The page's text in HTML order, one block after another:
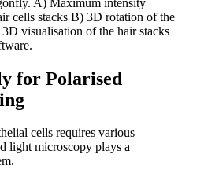
cells stacks B) 3D rotation of the
visualisation of the hair stacks
for Polarised
cells requires various
light microscopy plays a